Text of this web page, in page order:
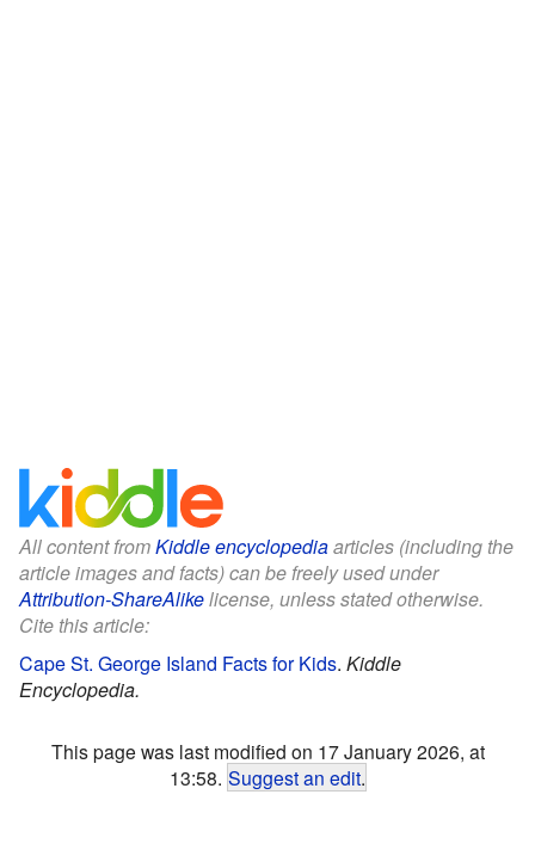
All content fromKiddle encyclopediaarticles (including the
article images and facts) can be freely used under
Attribution-ShareAlikelicense, unless stated otherwise.
Cite this article:
Cape St. George Island Facts for Kids. Kiddle
Encyclopedia.
This page was last modified on 17 January 2026, at
13:58. Suggest an edit.